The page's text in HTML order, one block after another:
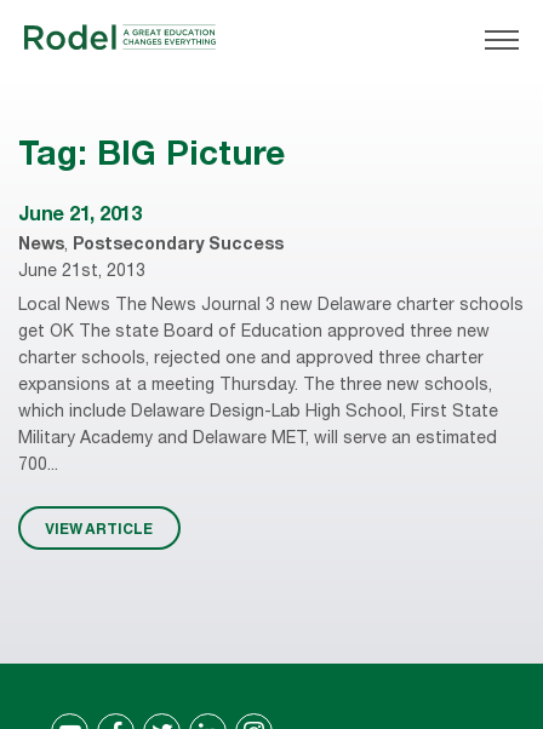
Tag: BIG Picture
June 21, 2013
News, Postsecondary Success
June 21st, 2013
Local News The News Journal 3 new Delaware charter schools
get OK The state Board of Education approved three new
charter schools, rejected one and approved three charter
expansions at a meeting Thursday. The three new schools,
which include Delaware Design-Lab High School, First State
Military Academy and Delaware MET, will serve an estimated
700...
VIEW ARTICLE